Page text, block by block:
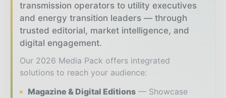
transmission operators to utility executives
and energy transition leaders — through
trusted editorial, market intelligence, and
digital engagement.
Our 2026 Media Pack offers integrated
solutions to reach your audience:
Magazine & Digital Editions
Showcase